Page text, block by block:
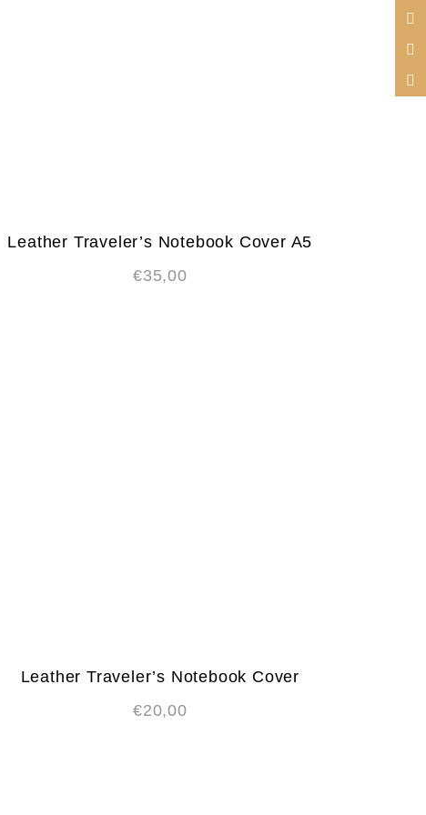
Leather Traveler’s Notebook Cover A5
€35,00
Leather Traveler’s Notebook Cover
€20,00